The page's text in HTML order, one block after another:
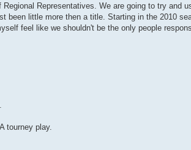
Representatives. We are going to try and
been little more then a title. Starting in the 2010
feel like we shouldn't be the only people
tourney play.